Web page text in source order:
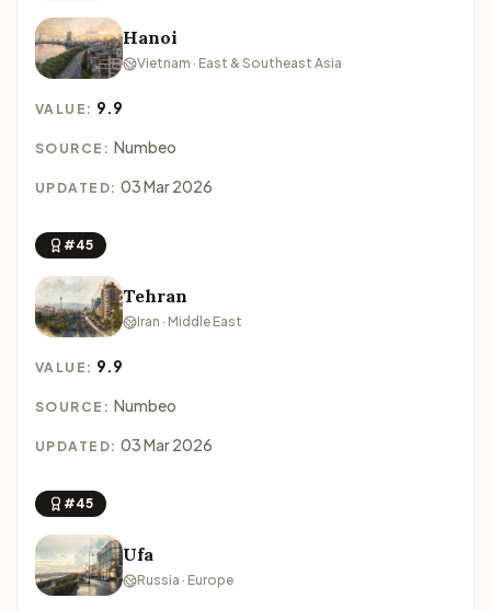
Hanoi
Vietnam · East & Southeast Asia
VALUE: 9.9
SOURCE: Numbeo
UPDATED: 03 Mar 2026
#45
Tehran
Iran · Middle East
VALUE: 9.9
SOURCE: Numbeo
UPDATED: 03 Mar 2026
#45
Ufa
Russia · Europe